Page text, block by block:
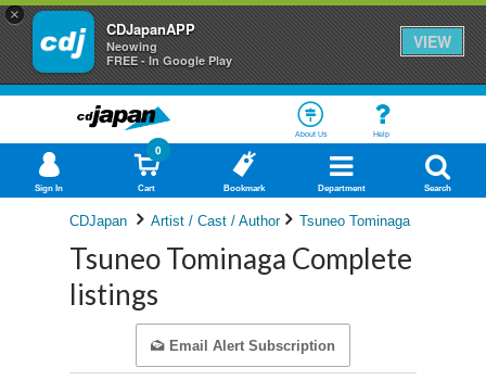
×
CDJapanAPP
Neowing
FREE - In Google Play
VIEW
About Us Help
Sign In Cart
0
Bookmark Department Search
CDJapan Artist / Cast / Author Tsuneo Tominaga
Tsuneo Tominaga Complete
listings
Email Alert Subscription